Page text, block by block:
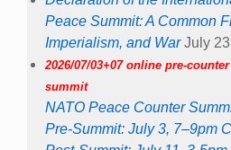
Peace Summit: A Common
Imperialism, and War July
2026/07/03+07 online pre-
summit
NATO Peace Counter
Pre-Summit: July 3, 7–9pm